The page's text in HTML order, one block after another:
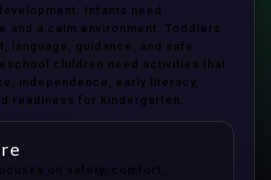
Infants need
and a calm environment. Toddlers
language, guidance, and safe
children need activities that
independence, early literacy,
readiness for kindergarten.
on safety, comfort,